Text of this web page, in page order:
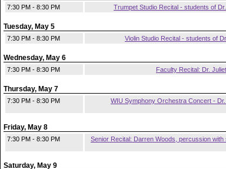
7:30 PM - 8:30 PM Trumpet Studio Recital - students of
Tuesday, May 5
7:30 PM - 8:30 PM Violin Studio Recital - students of
Wednesday, May 6
7:30 PM - 8:30 PM Faculty Recital: Dr.
Thursday, May 7
7:30 PM - 8:30 PM
WIU Symphony Orchestra Concert - Dr.
Friday, May 8
7:30 PM - 8:30 PM
Senior Recital: Darren Woods, percussion with
Saturday, May 9